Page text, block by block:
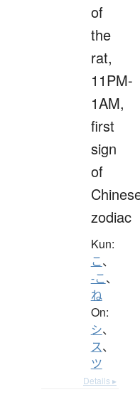
of
the
rat,
11PM-
1AM,
first
sign
of
zodiac
Kun:
こ、
-こ、
ね
On:
シ、
ス、
ツ
Details ▸